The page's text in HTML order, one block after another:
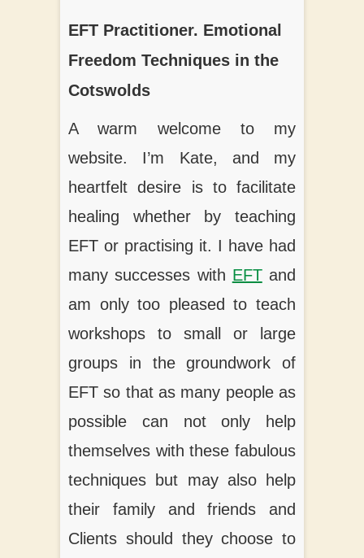
EFT Practitioner. Emotional
Freedom Techniques in the
Cotswolds
A warm welcome to my
website. I’m Kate, and my
heartfelt desire is to facilitate
healing whether by teaching
EFT or practising it. I have had
many successes with EFTand
am only too pleased to teach
workshops to small or large
groups in the groundwork of
EFT so that as many people as
possible can not only help
themselves with these fabulous
techniques but may also help
their family and friends and
Clients should they choose to